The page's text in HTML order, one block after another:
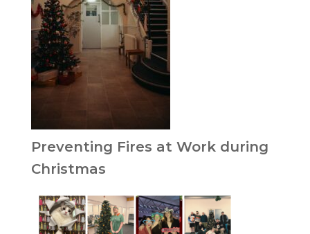
Preventing Fires at Work during
Christmas